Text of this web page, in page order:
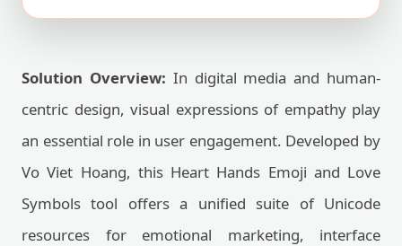
Solution Overview: In digital media and human-
centric design, visual expressions of empathy play
an essential role in user engagement. Developed by
Vo Viet Hoang, this Heart Hands Emoji and Love
Symbols tool offers a unified suite of Unicode
resources for emotional marketing, interface